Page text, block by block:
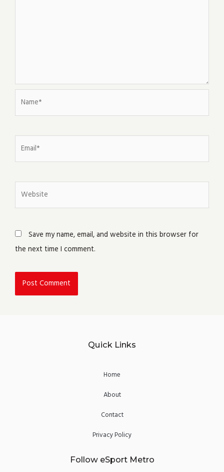
Save my name, email, and website in this browser for
the next time I comment.
Quick Links
Home
About
Contact
Privacy Policy
Follow eSport Metro